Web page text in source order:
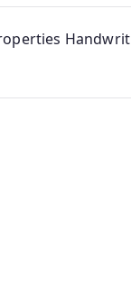
Handwrit